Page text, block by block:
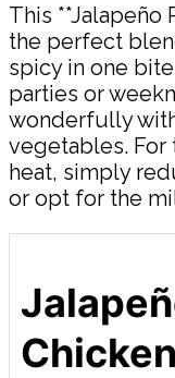
This **Jalapeño
the perfect
spicy in one
parties or
wonderfully
vegetables.
heat, simply
or opt for the